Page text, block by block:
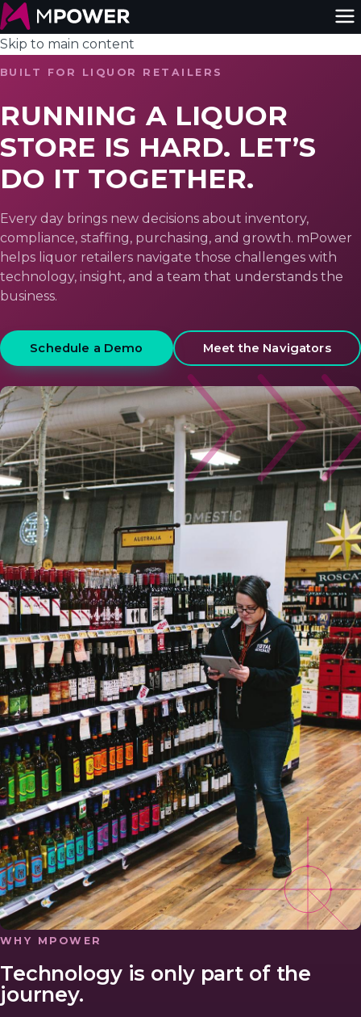
Skip to main content
BUILT FOR LIQUOR RETAILERS
RUNNING A LIQUOR
STORE IS HARD. LET’S
DO IT TOGETHER.
Every day brings new decisions about inventory,
compliance, staffing, purchasing, and growth. mPower
helps liquor retailers navigate those challenges with
technology, insight, and a team that understands the
business.
Schedule a Demo Meet the Navigators
WHY MPOWER
Technology is only part of the
journey.